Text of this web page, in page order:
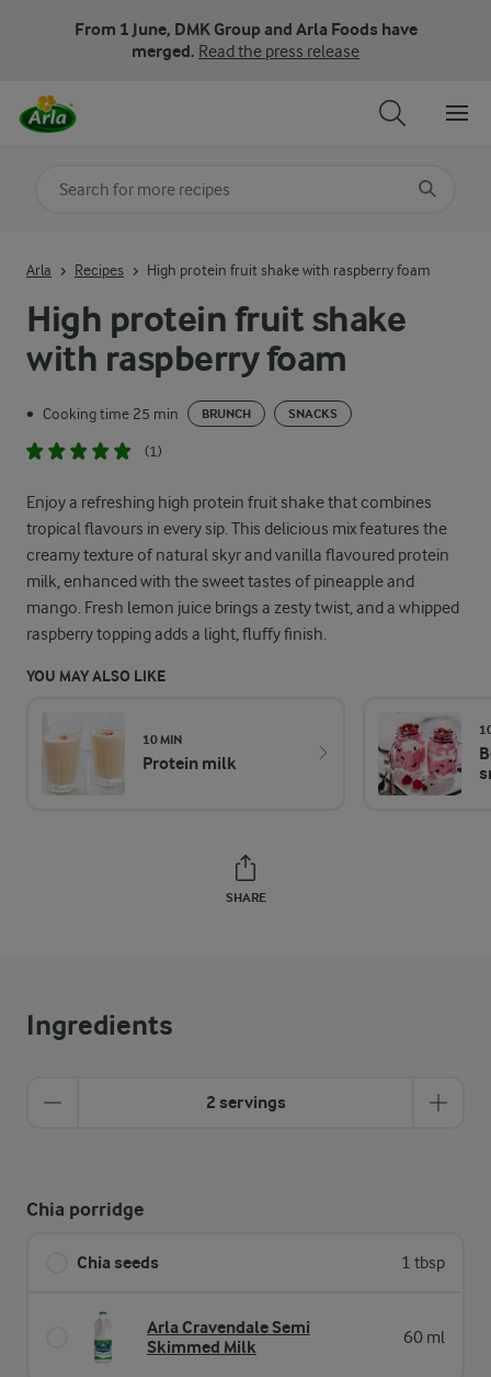
From 1 June, DMK Group and Arla Foods have
merged. Read the press release
High protein fruit shake
with raspberry foam
• Cooking time 25 min BRUNCH SNACKS
(1)
Enjoy a refreshing high protein fruit shake that combines
tropical flavours in every sip. This delicious mix features the
creamy texture of natural skyr and vanilla flavoured protein
milk, enhanced with the sweet tastes of pineapple and
mango. Fresh lemon juice brings a zesty twist, and a whipped
raspberry topping adds a light, fluffy finish.
YOU MAY ALSO LIKE
10 MIN
Protein milk
SHARE
Arla Recipes High protein fruit shake with raspberry foam
Ingredients
2 servings
Chia porridge
Chia seeds 1 tbsp
Arla Cravendale Semi
Skimmed Milk
60 ml
Search for category